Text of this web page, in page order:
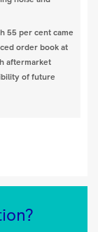
55 per cent came
order book at
aftermarket
of future